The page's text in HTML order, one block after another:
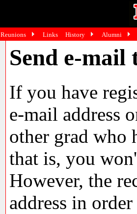
Send e-mail
If you have
e-mail address
other grad who
that is, you
However, the
address in
Reunions Links History Alumni